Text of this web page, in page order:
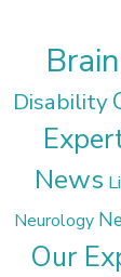
Disability
News
Neurology
Our